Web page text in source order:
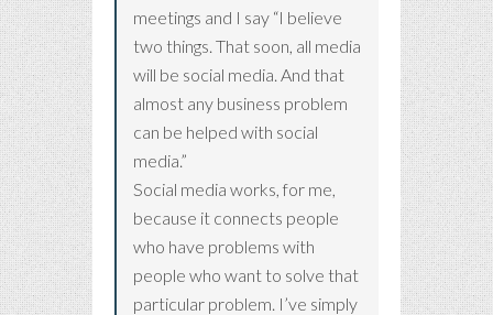
meetings and I say “I believe
two things. That soon, all media
will be social media. And that
almost any business problem
can be helped with social
media.”
Social media works, for me,
because it connects people
who have problems with
people who want to solve that
particular problem. I’ve simply